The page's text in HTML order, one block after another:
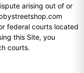
arising out of or
federal courts located
this Site, you
courts.